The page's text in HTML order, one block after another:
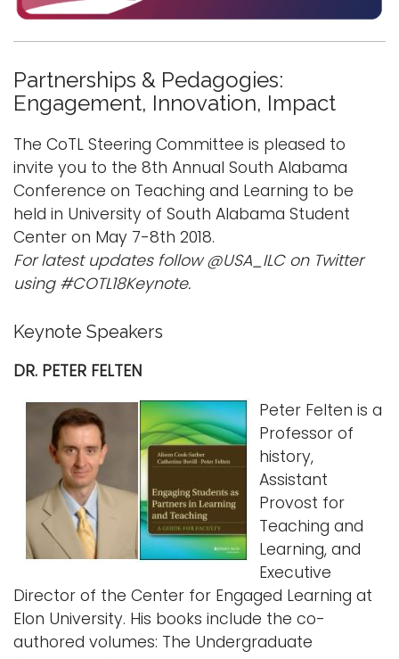
Logins
i
o
Partnerships & Pedagogies:
Engagement, Innovation, Impact
The CoTL Steering Committee is pleased to
invite you to the 8th Annual South Alabama
Conference on Teaching and Learning to be
held in University of South Alabama Student
Center on May 7-8th 2018.
For latest updates follow @USA_ILC on Twitter
using #COTL18Keynote.
Keynote Speakers
DR. PETER FELTEN
Peter Felten is a
Professor of
history,
Assistant
Provost for
Teaching and
Learning, and
Executive
Director of the Center for Engaged Learning at
Elon University. His books include the co-
authored volumes: The Undergraduate